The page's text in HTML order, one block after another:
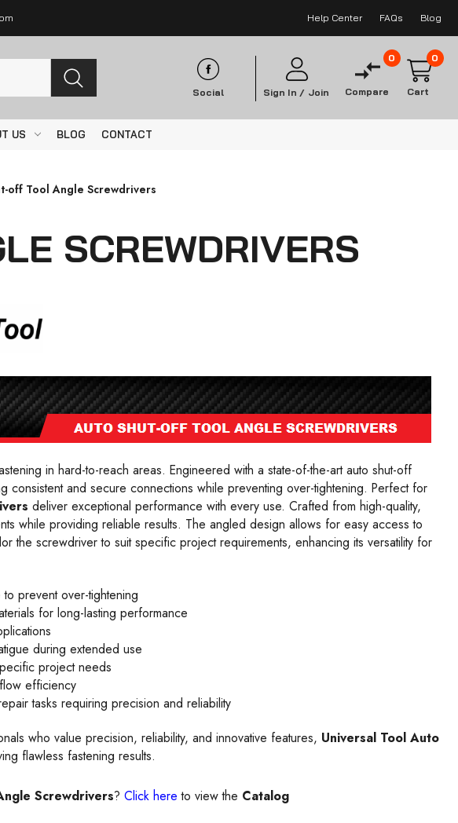
Help Center FAQs Blog
Social Sign In / Join Compare
0 0
Cart
US BLOG CONTACT
off Tool Angle Screwdrivers
SCREWDRIVERS
in hard-to-reach areas. Engineered with a state-of-the-art auto shut-off
and secure connections while preventing over-tightening. Perfect for
deliver exceptional performance with every use. Crafted from high-quality,
while providing reliable results. The angled design allows for easy access to
the screwdriver to suit specific project requirements, enhancing its versatility for
prevent over-tightening
for long-lasting performance
during extended use
project needs
efficiency
tasks requiring precision and reliability
who value precision, reliability, and innovative features, Universal Tool Auto
flawless fastening results.
Screwdrivers? Click here to view the Catalog